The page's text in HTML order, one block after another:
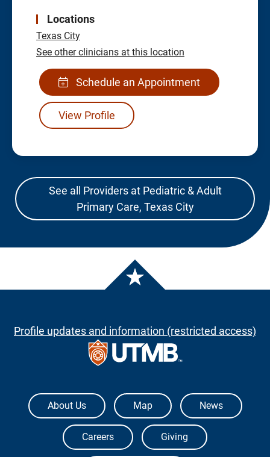
Locations
Texas City
See other clinicians at this location
Schedule an Appointment
View Profile
See all Providers at Pediatric & Adult
Primary Care, Texas City
Profile updates and information (restricted access)
The University of Texas Medical Branch
About Us Map News
Careers Giving